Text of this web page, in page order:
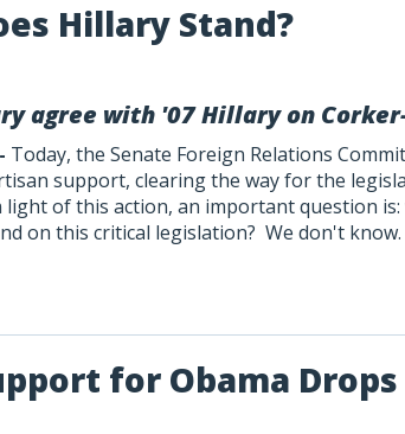
Hillary Stand?
agree with '07 Hillary on
- Today, the Senate Foreign Relations
support, clearing the way for the
of this action, an important question
on this critical legislation? We don't know.
for Obama Drops